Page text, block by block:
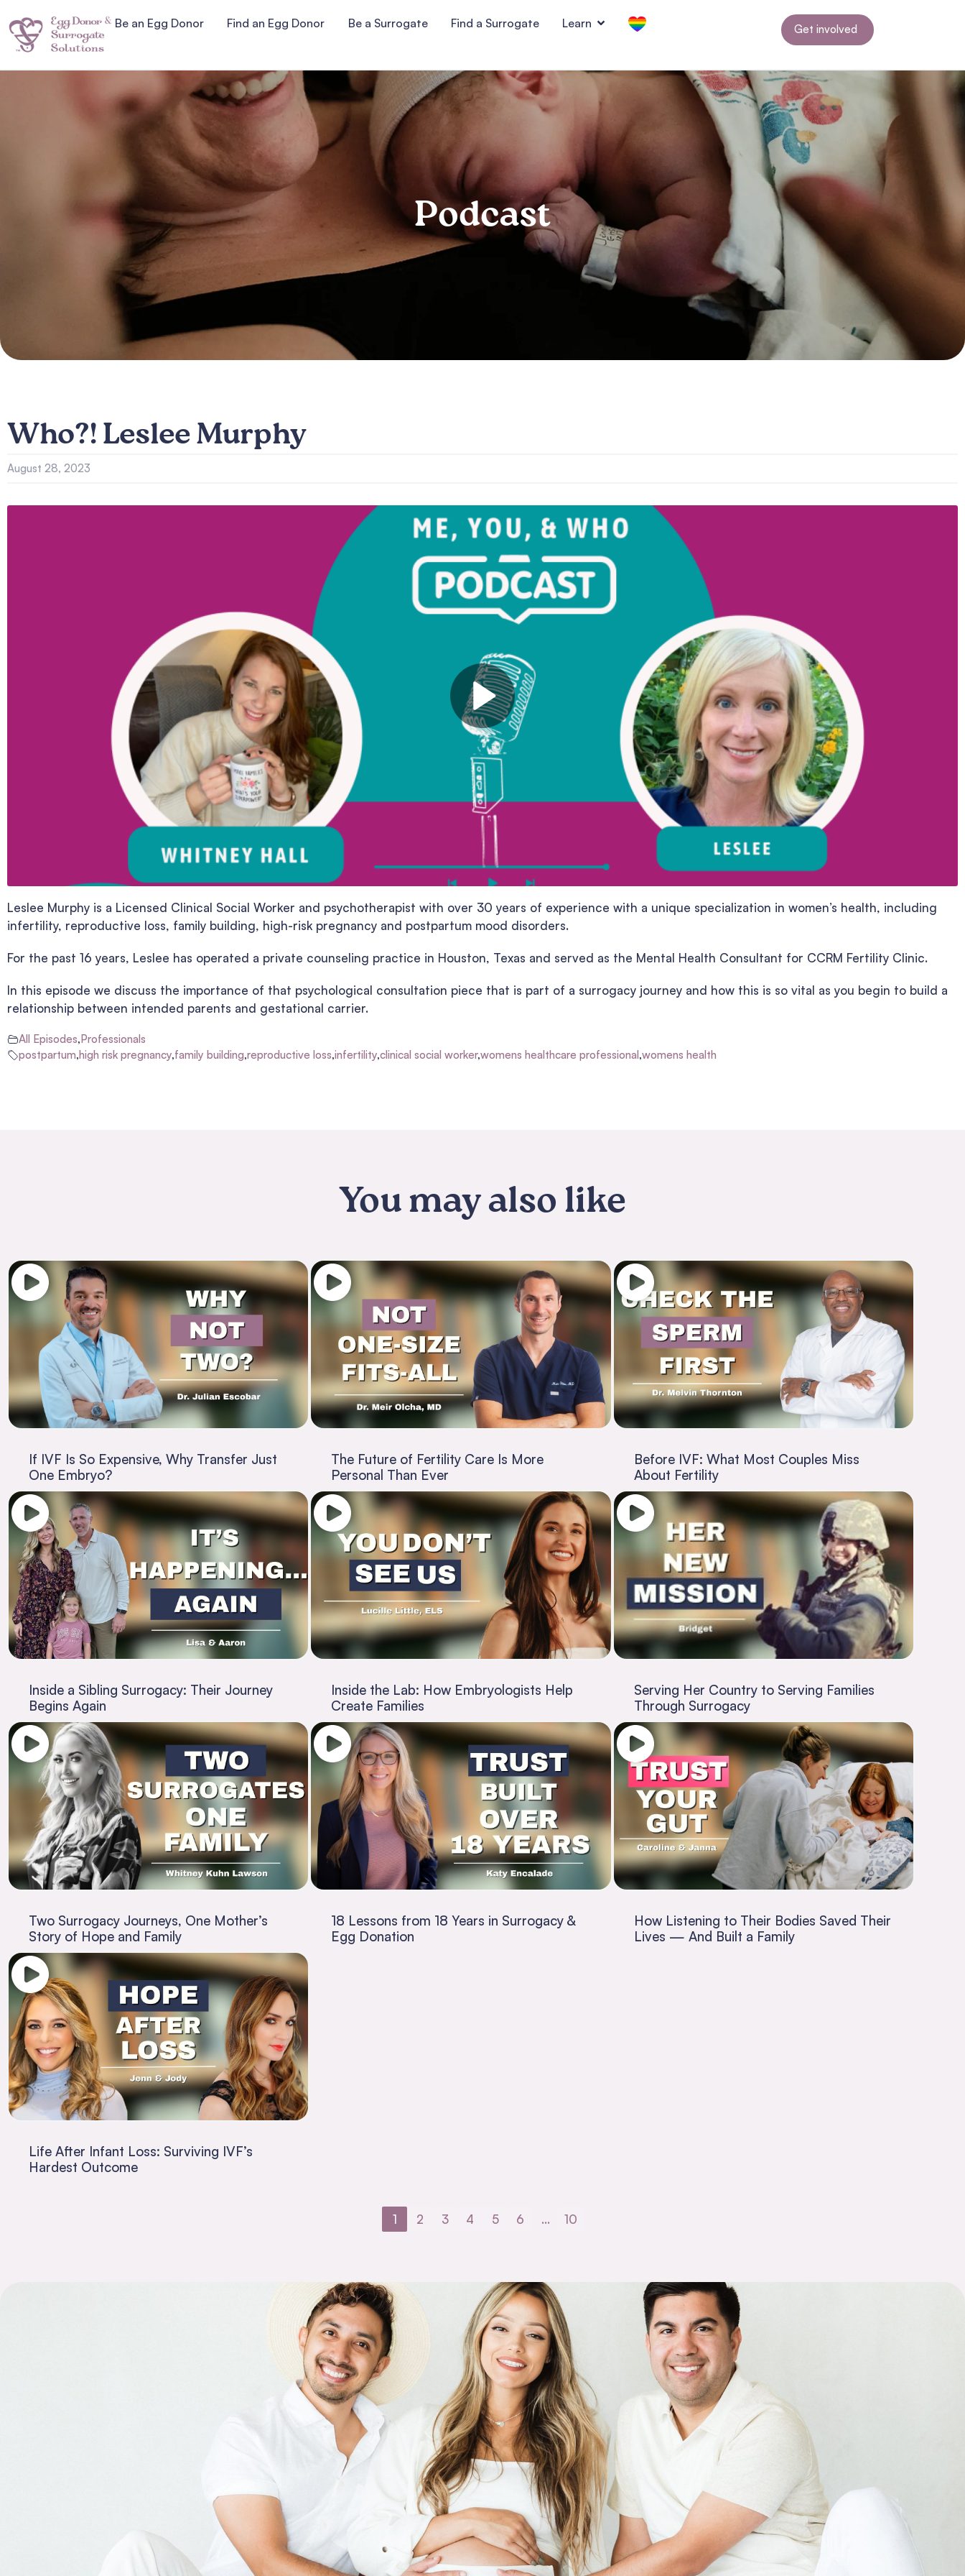
Be an Egg Donor Find an Egg Donor Be a Surrogate Find a Surrogate Learn Get involved
Podcast
Who?! Leslee Murphy
August 28, 2023
Leslee Murphy is a Licensed Clinical Social Worker and psychotherapist with over 30 years of experience with a unique specialization in women’s health, including
infertility, reproductive loss, family building, high-risk pregnancy and postpartum mood disorders.
For the past 16 years, Leslee has operated a private counseling practice in Houston, Texas and served as the Mental Health Consultant for CCRM Fertility Clinic.
In this episode we discuss the importance of that psychological consultation piece that is part of a surrogacy journey and how this is so vital as you begin to build a
relationship between intended parents and gestational carrier.
All Episodes,Professionals
postpartum,high risk pregnancy,family building,reproductive loss,infertility,clinical social worker,womens healthcare professional,womens health
You may also like
If IVF Is So Expensive, Why Transfer Just
One Embryo?
The Future of Fertility Care Is More
Personal Than Ever
Before IVF: What Most Couples Miss
About Fertility
Inside a Sibling Surrogacy: Their Journey
Begins Again
Inside the Lab: How Embryologists Help
Create Families
Serving Her Country to Serving Families
Through Surrogacy
Two Surrogacy Journeys, One Mother’s
Story of Hope and Family
18 Lessons from 18 Years in Surrogacy &
Egg Donation
How Listening to Their Bodies Saved Their
Lives — And Built a Family
Life After Infant Loss: Surviving IVF’s
Hardest Outcome
1 2 3 4 5 6 … 10